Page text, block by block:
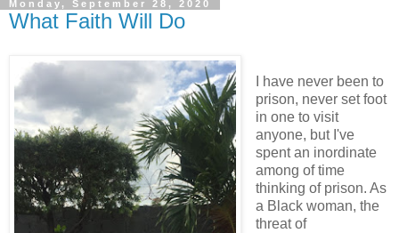
Monday, September 28, 2020
What Faith Will Do
I have never been to
prison, never set foot
in one to visit
anyone, but I've
spent an inordinate
among of time
thinking of prison. As
a Black woman, the
threat of